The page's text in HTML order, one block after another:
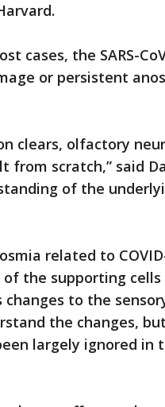
cases, the SARS-
or persistent
clears, olfactory
from scratch,” said
of the
related to
the supporting cells
to the
the changes,
largely ignored in